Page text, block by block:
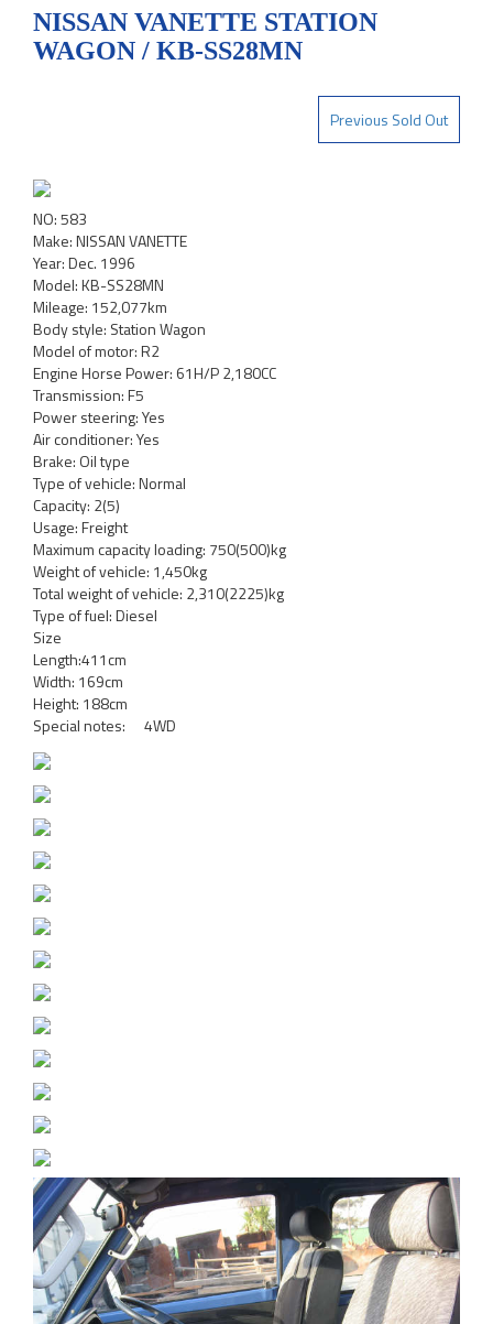
NISSAN VANETTE STATION
WAGON / KB-SS28MN
Previous Sold Out
NO: 583
Make: NISSAN VANETTE
Year: Dec. 1996
Model: KB-SS28MN
Mileage: 152,077km
Body style: Station Wagon
Model of motor: R2
Engine Horse Power: 61H/P 2,180CC
Transmission: F5
Power steering: Yes
Air conditioner: Yes
Brake: Oil type
Type of vehicle: Normal
Capacity: 2(5)
Usage: Freight
Maximum capacity loading: 750(500)kg
Weight of vehicle: 1,450kg
Total weight of vehicle: 2,310(2225)kg
Type of fuel: Diesel
Size
Length:411cm
Width: 169cm
Height: 188cm
Special notes: 4WD